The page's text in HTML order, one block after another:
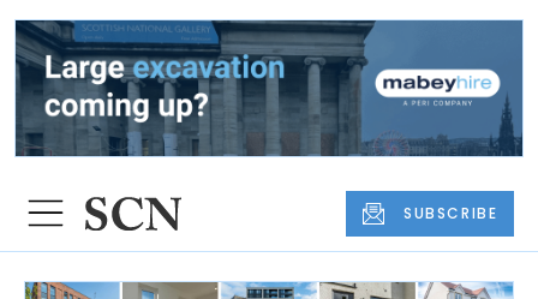
SUBSCRIBE